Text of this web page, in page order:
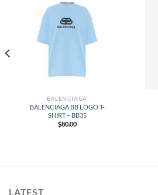
BALENCIAGA
BALENCIAGA BB LOGO T-
SHIRT – BB35
$80.00
LATEST